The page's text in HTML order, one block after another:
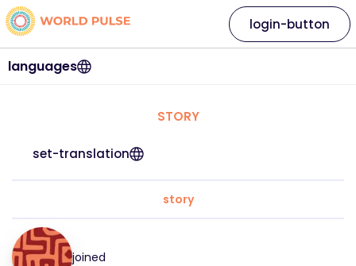
languages
login-button
STORY
set-translation
story
joined